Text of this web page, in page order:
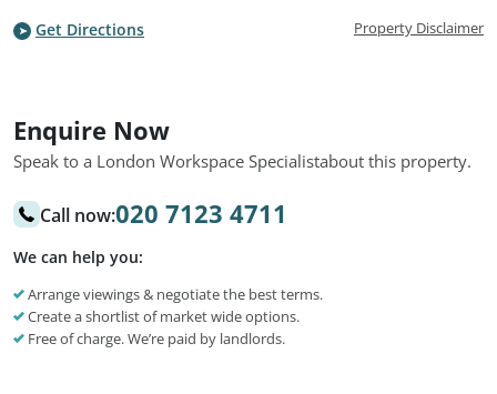
Get Directions Property Disclaimer
Enquire Now
Speak to a London Workspace Specialistabout this property.
Call now:020 7123 4711
We can help you:
Arrange viewings & negotiate the best terms.
Create a shortlist of market wide options.
Free of charge. We’re paid by landlords.